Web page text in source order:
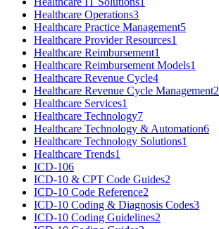
Healthcare Operations3
Healthcare Practice Management5
Healthcare Provider Resources1
Healthcare Reimbursement1
Healthcare Reimbursement Models1
Healthcare Revenue Cycle4
Healthcare Revenue Cycle Management2
Healthcare Services1
Healthcare Technology7
Healthcare Technology & Automation6
Healthcare Technology Solutions1
Healthcare Trends1
ICD-106
ICD-10 & CPT Code Guides2
ICD-10 Code Reference2
ICD-10 Coding & Diagnosis Codes3
ICD-10 Coding Guidelines2